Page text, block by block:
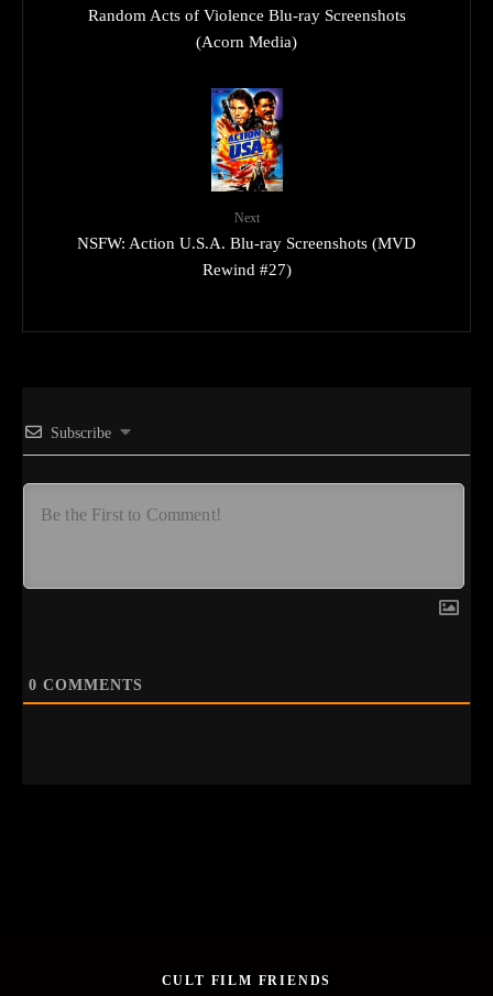
Random Acts of Violence Blu-ray Screenshots
(Acorn Media)
Next
NSFW: Action U.S.A. Blu-ray Screenshots (MVD
Rewind #27)
Subscribe
0 COMMENTS
CULT FILM FRIENDS